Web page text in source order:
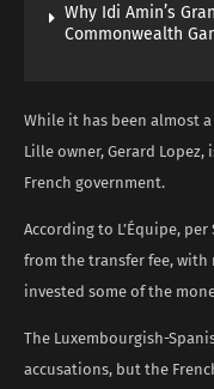
Why Idi Amin’s
Commonwealth
While it has been almost
Lille owner, Gerard
French government.
According to L’Équipe,
from the transfer fee, with
invested some of the
The Luxembourgish-
accusations, but the